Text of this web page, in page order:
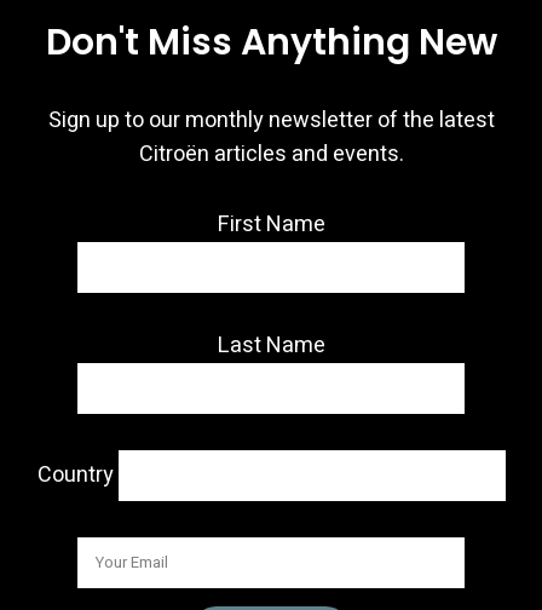
Don't Miss Anything New
Sign up to our monthly newsletter of the latest
Citroën articles and events.
First Name
Last Name
Country